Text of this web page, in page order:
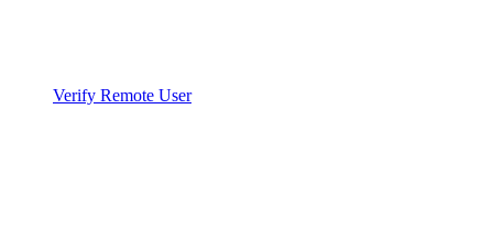
Verify Remote User